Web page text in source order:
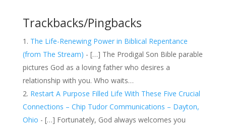
Trackbacks/Pingbacks
The Life-Renewing Power in Biblical Repentance
(from The Stream) - […] The Prodigal Son Bible parable
pictures God as a loving father who desires a
relationship with you. Who waits…
Restart A Purpose Filled Life With These Five Crucial
Connections – Chip Tudor Communications – Dayton,
Ohio - […] Fortunately, God always welcomes you